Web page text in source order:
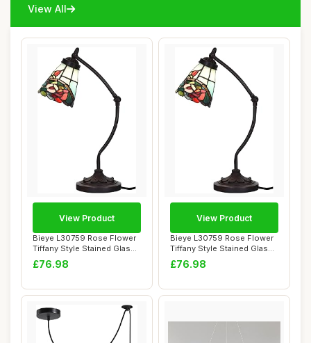
View All
Bieye L30759 Rose Flower
Tiffany Style Stained Glass
Rocker ...
£76.98
View Product
Bieye L30759 Rose Flower
Tiffany Style Stained Glass
Rocker ...
£76.98
View Product